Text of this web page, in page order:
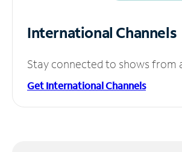
International Channels
Stay connected to shows from
Get International Channels